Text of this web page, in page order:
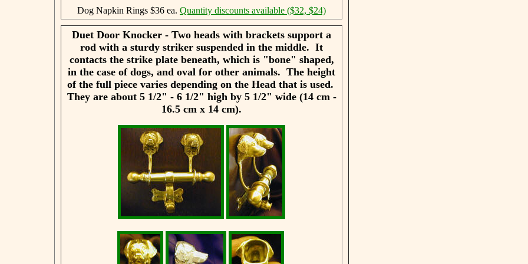
Dog Napkin Rings $36 ea. Quantity discounts available ($32, $24)
Duet Door Knocker - Two heads with brackets support a
rod with a sturdy striker suspended in the middle. It
contacts the strike plate beneath, which is "bone" shaped,
in the case of dogs, and oval for other animals. The height
of the full piece varies depending on the Head that is used.
They are about 5 1/2" - 6 1/2" high by 5 1/2" wide (14 cm -
16.5 cm x 14 cm).